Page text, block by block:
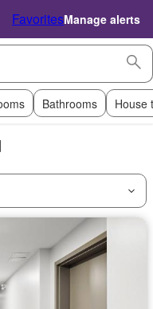
FavoritesManage alerts
Bathrooms House